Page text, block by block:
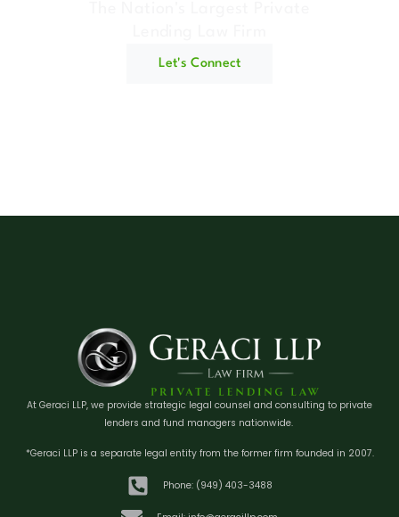
Let's Connect
At Geraci LLP, we provide strategic legal counsel and consulting to private
lenders and fund managers nationwide.
*Geraci LLP is a separate legal entity from the former firm founded in 2007.
Phone: (949) 403-3488